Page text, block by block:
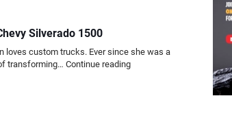
Silverado 1500
loves custom trucks. Ever since she was a
transforming…Continue reading